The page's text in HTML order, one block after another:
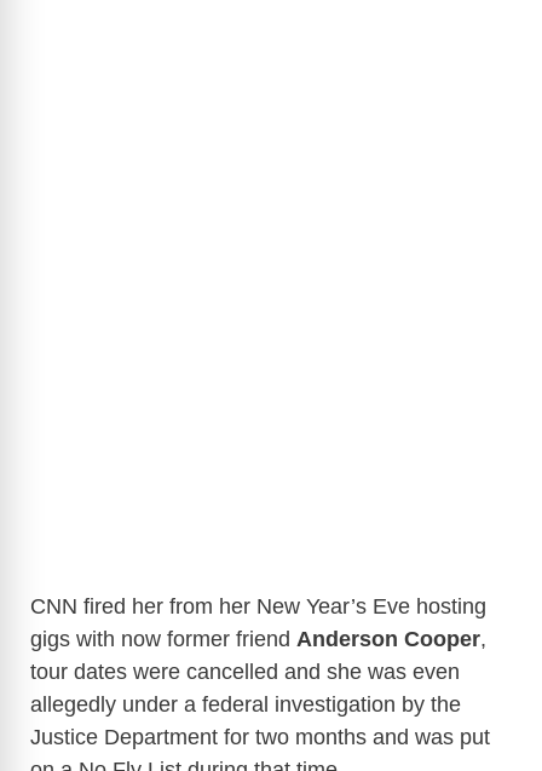
CNN fired her from her New Year’s Eve hosting
gigs with now former friend Anderson Cooper,
tour dates were cancelled and she was even
allegedly under a federal investigation by the
Justice Department for two months and was put